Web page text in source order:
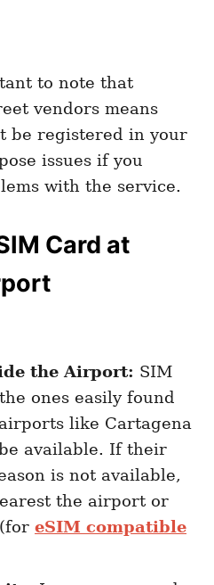
to note that
vendors means
be registered in your
issues if you
with the service.
Card at
the Airport: SIM
ones easily found
like Cartagena
available. If their
is not available,
the airport or
eSIM compatible